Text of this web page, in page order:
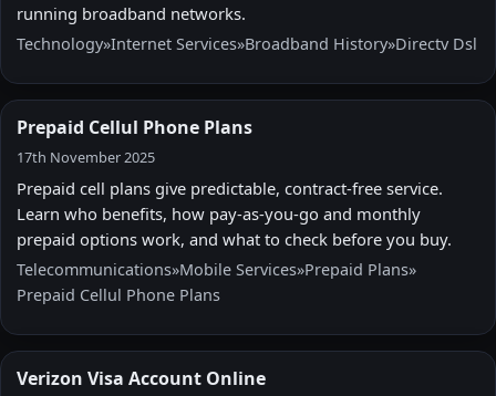
running broadband networks.
Technology»Internet Services»Broadband History»Directv Dsl
Prepaid Cellul Phone Plans
17th November 2025
Prepaid cell plans give predictable, contract-free service.
Learn who benefits, how pay-as-you-go and monthly
prepaid options work, and what to check before you buy.
Telecommunications»Mobile Services»Prepaid Plans»
Prepaid Cellul Phone Plans
Verizon Visa Account Online